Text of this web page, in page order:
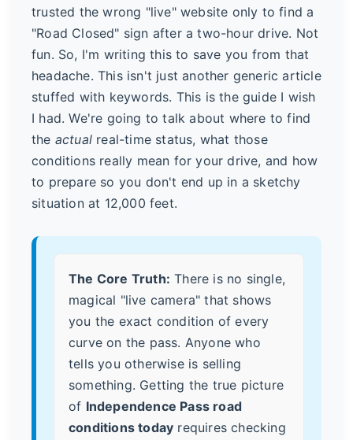
trusted the wrong "live" website only to find a
"Road Closed" sign after a two-hour drive. Not
fun. So, I'm writing this to save you from that
headache. This isn't just another generic article
stuffed with keywords. This is the guide I wish
I had. We're going to talk about where to find
the actual real-time status, what those
conditions really mean for your drive, and how
to prepare so you don't end up in a sketchy
situation at 12,000 feet.
The Core Truth: There is no single,
magical "live camera" that shows
you the exact condition of every
curve on the pass. Anyone who
tells you otherwise is selling
something. Getting the true picture
of Independence Pass road
conditions today requires checking